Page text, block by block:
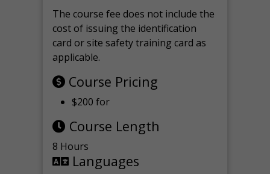
The course fee does not include the
cost of issuing the identification
card or site safety training card as
applicable.
Course Pricing
$200 for
Course Length
8 Hours
Languages